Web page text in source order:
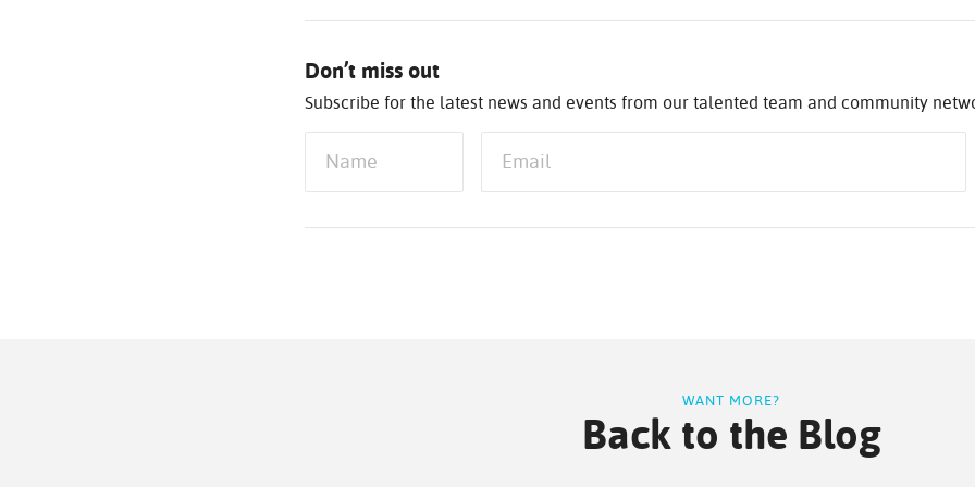
Don’t miss out
Subscribe for the latest news and events from our talented team and community
WANT MORE?
Back to the Blog